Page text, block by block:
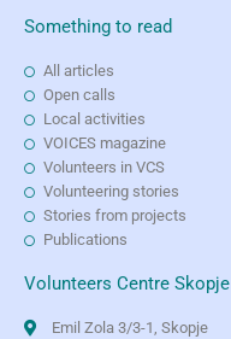
Something to read
All articles
Open calls
Local activities
VOICES magazine
Volunteers in VCS
Volunteering stories
Stories from projects
Publications
Volunteers Centre Skopje
Emil Zola 3/3-1, Skopje